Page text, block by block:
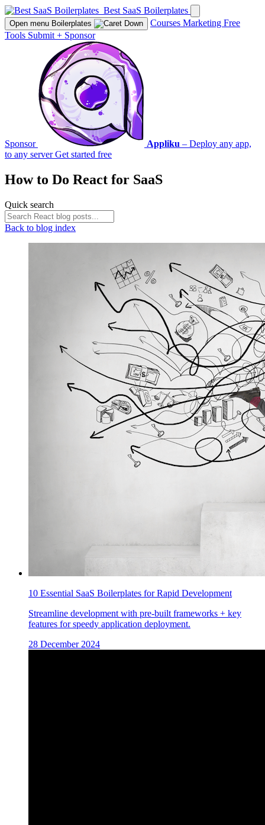
Best SaaS Boilerplates
Open menu Boilerplates Courses Marketing Free
Tools Submit + Sponsor
Sponsor Appliku – Deploy any app,
to any serverGet started free
How to Do React for SaaS
Quick search
Back to blog index
10 Essential SaaS Boilerplates for Rapid Development
Streamline development with pre-built frameworks + key
features for speedy application deployment.
28 December 2024